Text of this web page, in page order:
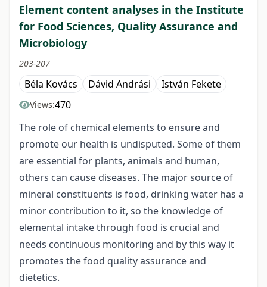
Element content analyses in the Institute
for Food Sciences, Quality Assurance and
Microbiology
203-207
Béla Kovács Dávid Andrási István Fekete
Views:470
The role of chemical elements to ensure and
promote our health is undisputed. Some of them
are essential for plants, animals and human,
others can cause diseases. The major source of
mineral constituents is food, drinking water has a
minor contribution to it, so the knowledge of
elemental intake through food is crucial and
needs continuous monitoring and by this way it
promotes the food quality assurance and
dietetics.